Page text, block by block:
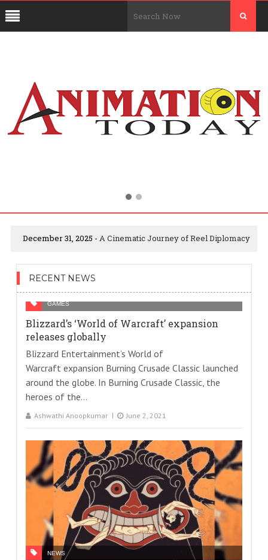
December 31, 2025 - A Cinematic Journey of Reel Diplomacy
RECENT NEWS
GAMES
Blizzard’s ‘World of Warcraft’ expansion
releases globally
Blizzard Entertainment’s World of
Warcraft expansion Burning Crusade Classic launched
around the globe. In Burning Crusade Classic, the
heroes of the...
Ashwathi Anoopkumar June 2, 2021
NEWS